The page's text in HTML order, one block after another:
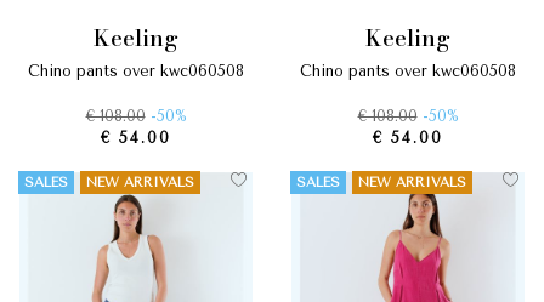
keeling
chino pants over kwc060508
€ 108.00 -50%
€ 54.00
keeling
chino pants over kwc060508
€ 108.00 -50%
€ 54.00
SALES NEW ARRIVALS SALES NEW ARRIVALS